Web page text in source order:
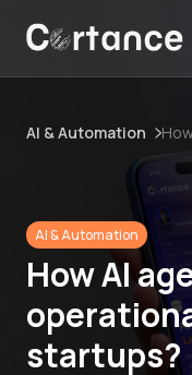
AI & Automation
AI & Automation
How AI
startups?